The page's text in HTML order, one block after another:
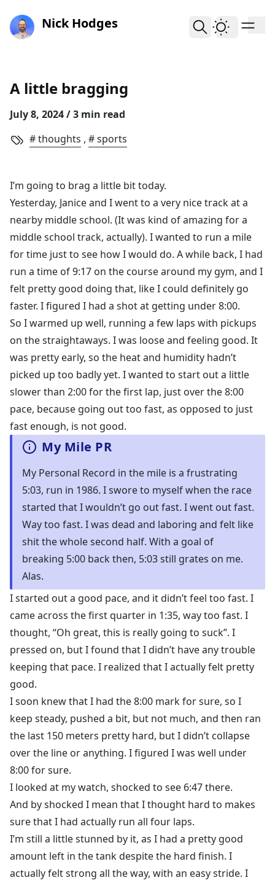
skip to contentNick Hodges
A little bragging
July 8, 2024/ 3 min read
thoughts , sports
I’m going to brag a little bit today.
Yesterday, Janice and I went to a very nice track at a
nearby middle school. (It was kind of amazing for a
middle school track, actually). I wanted to run a mile
for time just to see how I would do. A while back, I had
run a time of 9:17 on the course around my gym, and I
felt pretty good doing that, like I could definitely go
faster. I figured I had a shot at getting under 8:00.
So I warmed up well, running a few laps with pickups
on the straightaways. I was loose and feeling good. It
was pretty early, so the heat and humidity hadn’t
picked up too badly yet. I wanted to start out a little
slower than 2:00 for the first lap, just over the 8:00
pace, because going out too fast, as opposed to just
fast enough, is not good.
My Mile PR
My Personal Record in the mile is a frustrating
5:03, run in 1986. I swore to myself when the race
started that I wouldn’t go out fast. I went out fast.
Way too fast. I was dead and laboring and felt like
shit the whole second half. With a goal of
breaking 5:00 back then, 5:03 still grates on me.
Alas.
I started out a good pace, and it didn’t feel too fast. I
came across the first quarter in 1:35, way too fast. I
thought, “Oh great, this is really going to suck”. I
pressed on, but I found that I didn’t have any trouble
keeping that pace. I realized that I actually felt pretty
good.
I soon knew that I had the 8:00 mark for sure, so I
keep steady, pushed a bit, but not much, and then ran
the last 150 meters pretty hard, but I didn’t collapse
over the line or anything. I figured I was well under
8:00 for sure.
I looked at my watch, shocked to see 6:47 there.
And by shocked I mean that I thought hard to makes
sure that I had actually run all four laps.
I’m still a little stunned by it, as I had a pretty good
amount left in the tank despite the hard finish. I
actually felt strong all the way, with an easy stride. I